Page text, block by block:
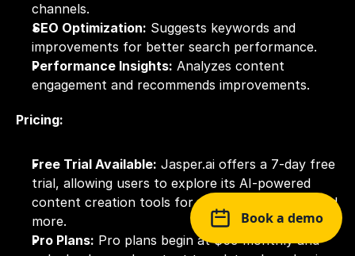
channels.
SEO Optimization: Suggests keywords and
improvements for better search performance.
Performance Insights: Analyzes content
engagement and recommends improvements.
Pricing:
Free Trial Available: Jasper.ai offers a 7-day free
trial, allowing users to explore its AI-powered
content creation tools for marketing, writing, and
more.
Pro Plans: Pro plans begin at $59 monthly and
Book a demo